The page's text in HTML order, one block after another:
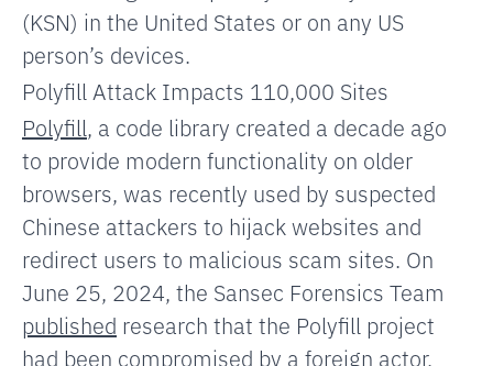
(KSN) in the United States or on any US
person’s devices.
Polyfill Attack Impacts 110,000 Sites
Polyfill, a code library created a decade ago
to provide modern functionality on older
browsers, was recently used by suspected
Chinese attackers to hijack websites and
redirect users to malicious scam sites. On
June 25, 2024, the Sansec Forensics Team
published research that the Polyfill project
had been compromised by a foreign actor,